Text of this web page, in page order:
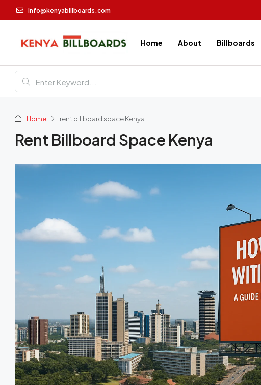
info@kenyabillboards.com
Home About Billboards
Home rent billboard space Kenya
Rent Billboard Space Kenya